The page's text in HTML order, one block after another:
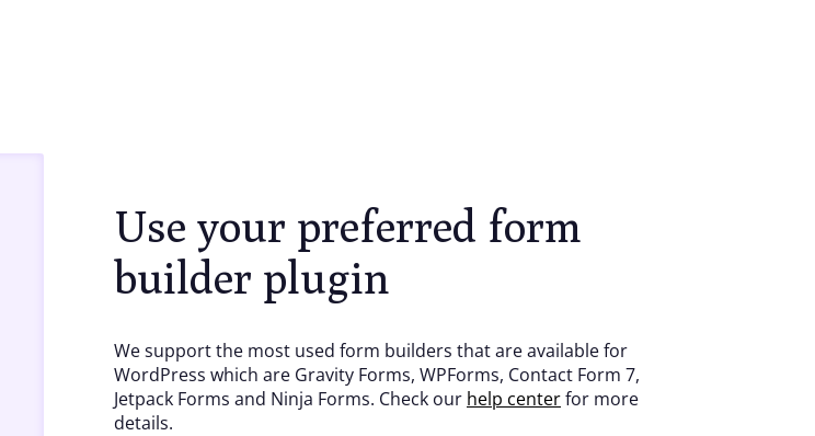
Use your preferred form
builder plugin
We support the most used form builders that are available for
WordPress which are Gravity Forms, WPForms, Contact Form 7,
Jetpack Forms and Ninja Forms. Check our help centerfor more
details.